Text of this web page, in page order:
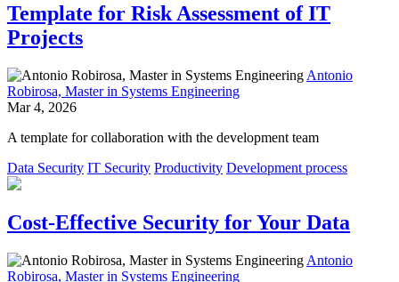
Template for Risk Assessment of IT
Projects
Antonio
Robirosa, Master in Systems Engineering
Mar 4, 2026
A template for collaboration with the development team
Data Security IT Security Productivity Development process
Cost-Effective Security for Your Data
Antonio
Robirosa, Master in Systems Engineering